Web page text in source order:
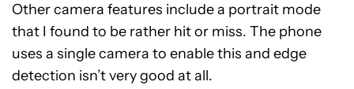
Other camera features include a portrait mode
that I found to be rather hit or miss. The phone
uses a single camera to enable this and edge
detection isn’t very good at all.